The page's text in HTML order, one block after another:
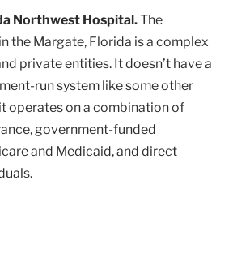
Northwest Hospital.The
the Margate, Florida is a complex
private entities. It doesn’t have a
run system like some other
operates on a combination of
government-funded
and Medicaid, and direct